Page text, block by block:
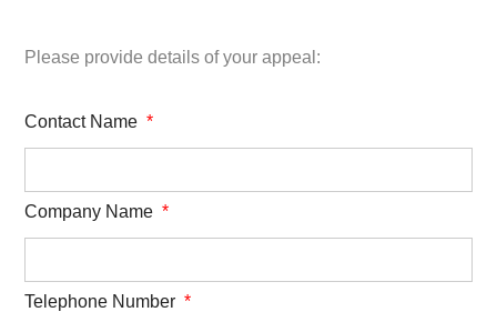
Please provide details of your appeal:
Contact Name
Company Name
Telephone Number